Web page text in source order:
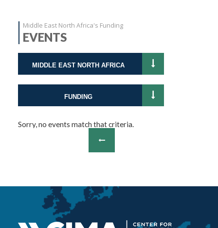
Middle East North Africa's Funding
EVENTS
MIDDLE EAST NORTH AFRICA
FUNDING
Sorry, no events match that criteria.